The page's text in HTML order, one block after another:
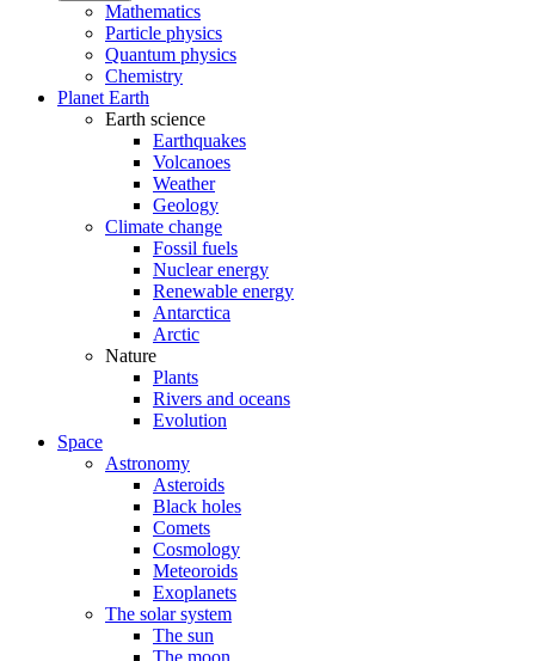
Mathematics
Particle physics
Quantum physics
Chemistry
Planet Earth
Earth science
Earthquakes
Volcanoes
Weather
Geology
Climate change
Fossil fuels
Nuclear energy
Renewable energy
Antarctica
Arctic
Nature
Plants
Rivers and oceans
Evolution
Space
Astronomy
Asteroids
Black holes
Comets
Cosmology
Meteoroids
Exoplanets
The solar system
The sun
The moon